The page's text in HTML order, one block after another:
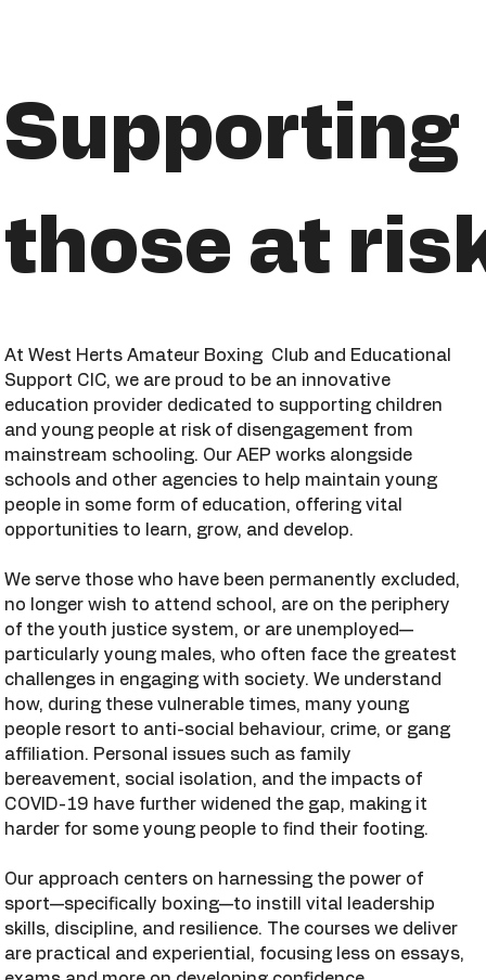
Supporting
those at
At West Herts Amateur Boxing Club and Educational
Support CIC, we are proud to be an innovative
education provider dedicated to supporting children
and young people at risk of disengagement from
mainstream schooling. Our AEP works alongside
schools and other agencies to help maintain young
people in some form of education, offering vital
opportunities to learn, grow, and develop.
We serve those who have been permanently excluded,
no longer wish to attend school, are on the periphery
of the youth justice system, or are unemployed—
particularly young males, who often face the greatest
challenges in engaging with society. We understand
how, during these vulnerable times, many young
people resort to anti-social behaviour, crime, or gang
affiliation. Personal issues such as family
bereavement, social isolation, and the impacts of
COVID-19 have further widened the gap, making it
harder for some young people to find their footing.
Our approach centers on harnessing the power of
sport—specifically boxing—to instill vital leadership
skills, discipline, and resilience. The courses we deliver
are practical and experiential, focusing less on essays,